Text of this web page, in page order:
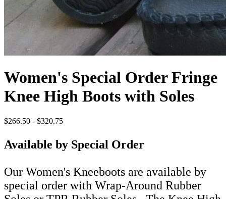
Women's Special Order Fringe
Knee High Boots with Soles
$266.50 - $320.75
Available by Special Order
Our Women's Kneeboots are available by
special order with Wrap-Around Rubber